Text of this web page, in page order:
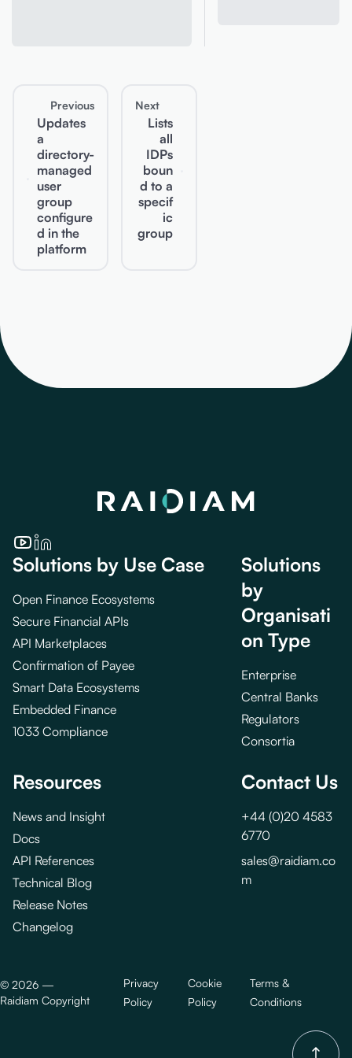
Previous
Updates
a
directory-
managed
user
group
configure
d in the
platform
Next
Lists
all
IDPs
boun
d to a
specif
ic
group
Solutions by Use Case
Open Finance Ecosystems
Secure Financial APIs
API Marketplaces
Confirmation of Payee
Smart Data Ecosystems
Embedded Finance
1033 Compliance
Solutions
by
Organisati
on Type
Enterprise
Central Banks
Regulators
Consortia
Resources
News and Insight
Docs
API References
Technical Blog
Release Notes
Changelog
Contact Us
+44 (0)20 4583
6770
sales@raidiam.co
m
© 2026 —
Raidiam Copyright
Privacy
Policy
Cookie
Policy
Terms &
Conditions